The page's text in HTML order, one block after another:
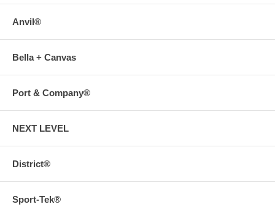
Anvil®
Bella + Canvas
Port & Company®
NEXT LEVEL
District®
Sport-Tek®